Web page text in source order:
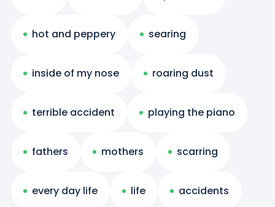
hot and peppery searing
inside of my nose roaring dust
terrible accident playing the piano
fathers mothers scarring
every day life life accidents